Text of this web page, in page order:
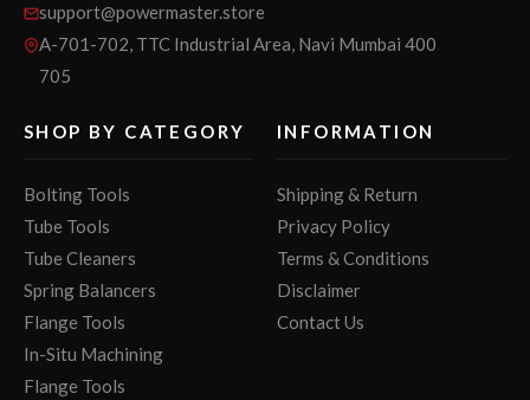
support@powermaster.store
A-701-702, TTC Industrial Area, Navi Mumbai 400
705
SHOP BY CATEGORY
Bolting Tools
Tube Tools
Tube Cleaners
Spring Balancers
Flange Tools
In-Situ Machining
Flange Tools
INFORMATION
Shipping & Return
Privacy Policy
Terms & Conditions
Disclaimer
Contact Us